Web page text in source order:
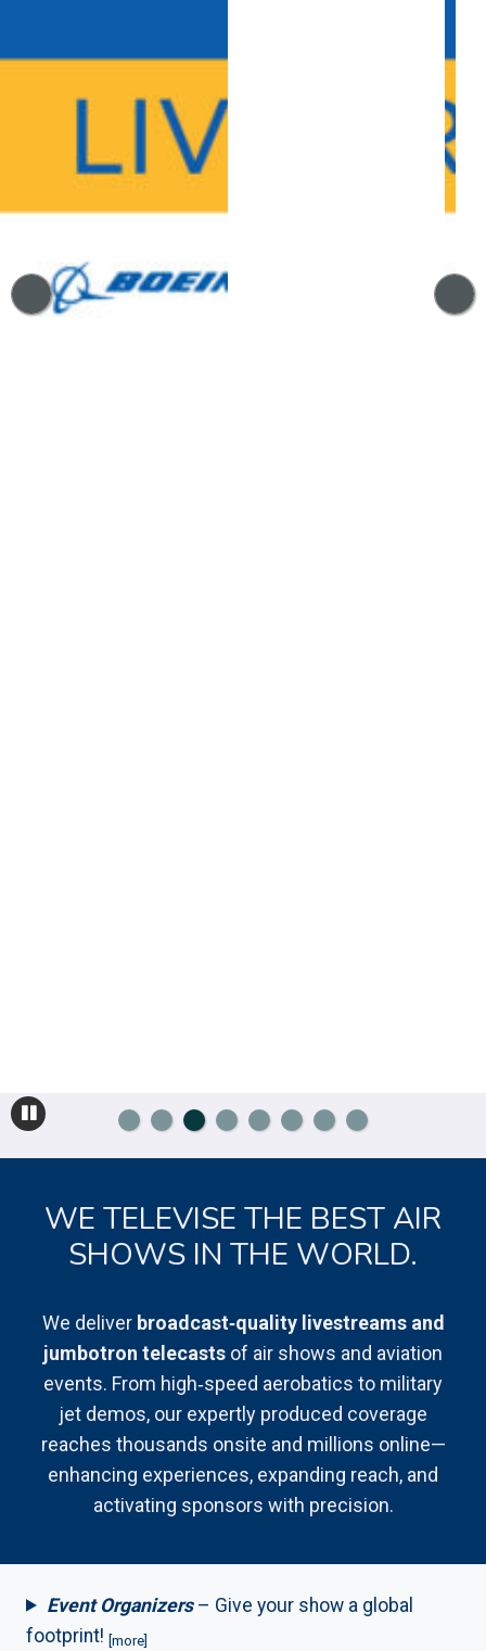
WE TELEVISE THE BEST AIR
SHOWS IN THE WORLD.
We deliver broadcast‑quality livestreams and
jumbotron telecasts of air shows and aviation
events. From high‑speed aerobatics to military
jet demos, our expertly produced coverage
reaches thousands onsite and millions online—
enhancing experiences, expanding reach, and
activating sponsors with precision.
Event Organizers– Give your show a global
footprint! [more]